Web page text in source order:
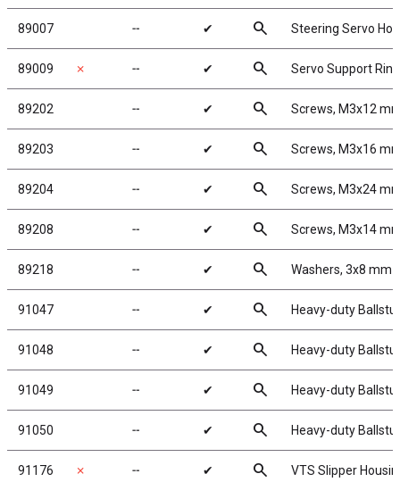
89007 ╌ ✔ search Steering Servo
89009 ✗ ╌ ✔ search Servo Support
89202 ╌ ✔ search Screws, M3x12
89203 ╌ ✔ search Screws, M3x16
89204 ╌ ✔ search Screws, M3x24
89208 ╌ ✔ search Screws, M3x14
89218 ╌ ✔ search Washers, 3x8 mm
91047 ╌ ✔ search Heavy-duty
91048 ╌ ✔ search Heavy-duty
91049 ╌ ✔ search Heavy-duty
91050 ╌ ✔ search Heavy-duty
91176 ✗ ╌ ✔ search VTS Slipper